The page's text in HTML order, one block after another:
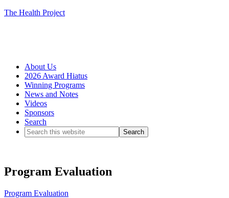
The Health Project
About Us
2026 Award Hiatus
Winning Programs
News and Notes
Videos
Sponsors
Search
Program Evaluation
Program Evaluation